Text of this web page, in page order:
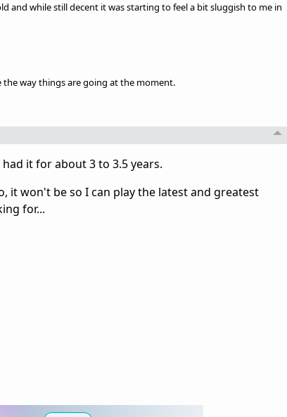
and while still decent it was starting to feel a bit sluggish to me in
the way things are going at the moment.
it for about 3 to 3.5 years.
it won't be so I can play the latest and greatest
for...